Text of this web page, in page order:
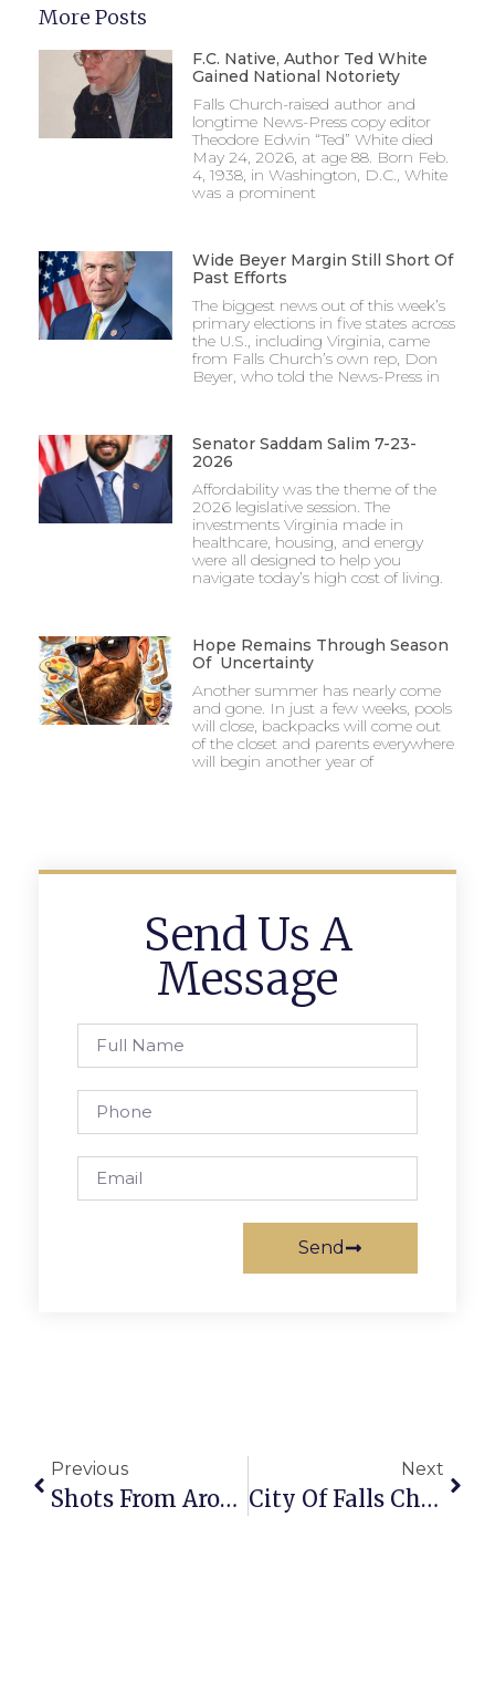
More Posts
F.C. Native, Author Ted White
Gained National Notoriety
Falls Church-raised author and
longtime News-Press copy editor
Theodore Edwin “Ted” White died
May 24, 2026, at age 88. Born Feb.
4, 1938, in Washington, D.C., White
was a prominent
Wide Beyer Margin Still Short Of
Past Efforts
The biggest news out of this week’s
primary elections in five states across
the U.S., including Virginia, came
from Falls Church’s own rep, Don
Beyer, who told the News-Press in
Senator Saddam Salim 7-23-
2026
Affordability was the theme of the
2026 legislative session. The
investments Virginia made in
healthcare, housing, and energy
were all designed to help you
navigate today’s high cost of living.
Hope Remains Through Season
Of Uncertainty
Another summer has nearly come
and gone. In just a few weeks, pools
will close, backpacks will come out
of the closet and parents everywhere
will begin another year of
Send Us A
Message
Send
Previous
Shots From Around FC 2024 Memorial Day Parade
Next
City Of Falls Church Crime Report: May 20-26, 2024